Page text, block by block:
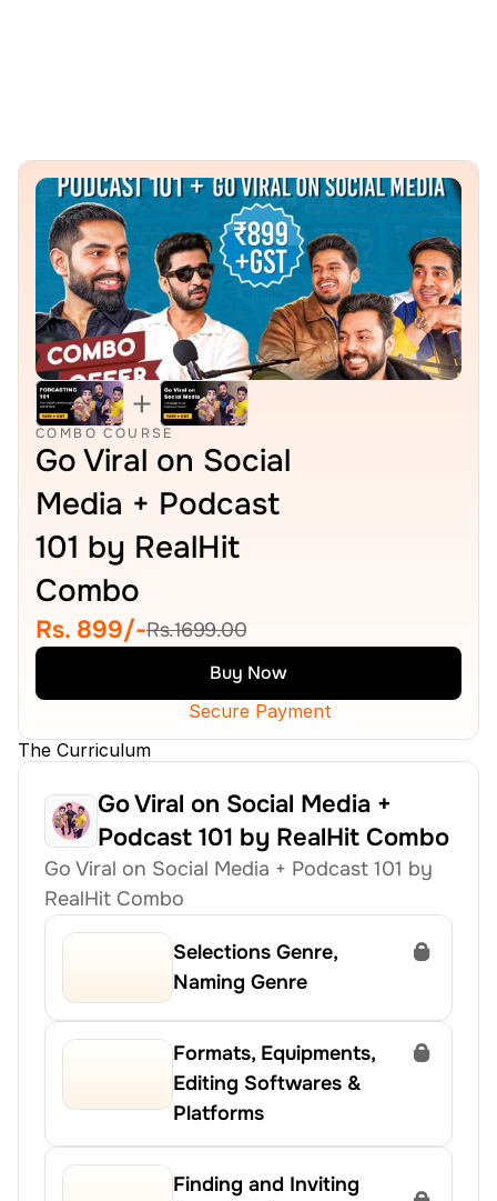
COMBO COURSE
Go Viral on Social
Media + Podcast
101 by RealHit
Combo
Rs. 899/-Rs.1699.00
Buy Now
Secure Payment
The Curriculum
Go Viral on Social Media +
Podcast 101 by RealHit Combo
Go Viral on Social Media + Podcast 101 by
RealHit Combo
Selections Genre,
Naming Genre
Formats, Equipments,
Editing Softwares &
Platforms
Finding and Inviting